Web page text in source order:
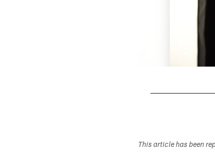
This article has been